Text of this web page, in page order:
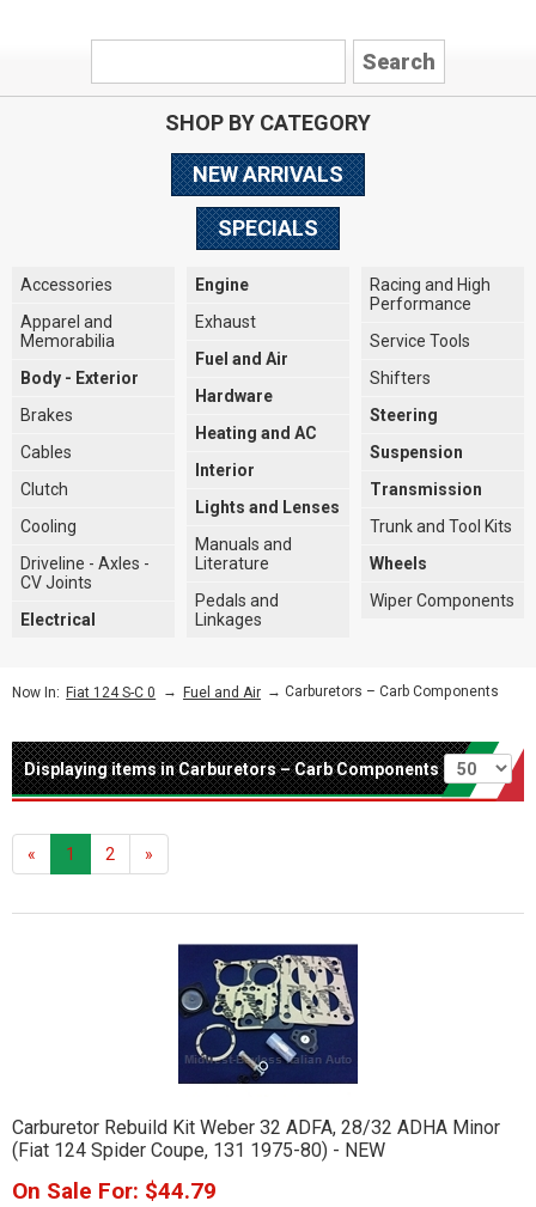
SHOP BY CATEGORY
NEW ARRIVALS
SPECIALS
Accessories
Apparel and
Memorabilia
Body - Exterior
Brakes
Cables
Clutch
Cooling
Driveline - Axles -
CV Joints
Electrical
Engine
Exhaust
Fuel and Air
Hardware
Heating and AC
Interior
Lights and Lenses
Manuals and
Literature
Pedals and
Linkages
Racing and High
Performance
Service Tools
Shifters
Steering
Suspension
Transmission
Trunk and Tool Kits
Wheels
Wiper Components
Now In: Fiat 124 S-C 0 → Fuel and Air → Carburetors – Carb Components
Per page
Displaying items in Carburetors – Carb Components
« 1 2 »
Carburetor Rebuild Kit Weber 32 ADFA, 28/32 ADHA Minor
(Fiat 124 Spider Coupe, 131 1975-80) - NEW
On Sale For: $44.79